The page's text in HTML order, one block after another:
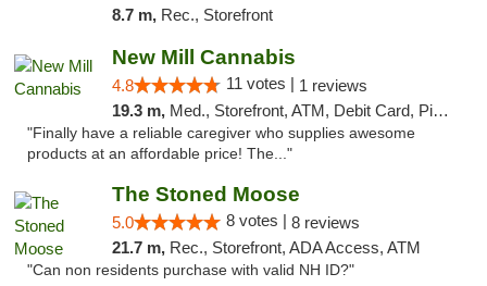
8.7 m, Rec., Storefront
New Mill Cannabis
4.8 11 votes | 1 reviews
19.3 m, Med., Storefront, ATM, Debit Card, Pickup
"Finally have a reliable caregiver who supplies awesome
products at an affordable price! The..."
The Stoned Moose
5.0 8 votes | 8 reviews
21.7 m, Rec., Storefront, ADA Access, ATM
"Can non residents purchase with valid NH ID?"